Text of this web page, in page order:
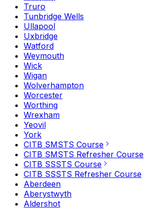
Truro
Tunbridge Wells
Ullapool
Uxbridge
Watford
Weymouth
Wick
Wigan
Wolverhampton
Worcester
Worthing
Wrexham
Yeovil
York
CITB SMSTS Course
CITB SMSTS Refresher Course
CITB SSSTS Course
CITB SSSTS Refresher Course
Aberdeen
Aberystwyth
Aldershot